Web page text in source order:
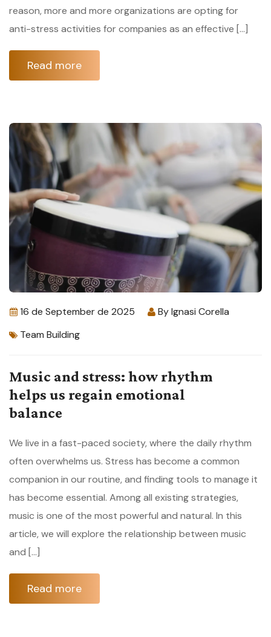
reason, more and more organizations are opting for
anti-stress activities for companies as an effective […]
Read more
16 de September de 2025 ByIgnasi Corella
Team Building
Music and stress: how rhythm
helps us regain emotional
balance
We live in a fast-paced society, where the daily rhythm
often overwhelms us. Stress has become a common
companion in our routine, and finding tools to manage it
has become essential. Among all existing strategies,
music is one of the most powerful and natural. In this
article, we will explore the relationship between music
and […]
Read more